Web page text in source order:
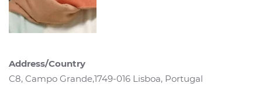
Address/Country
C8, Campo Grande,1749-016 Lisboa, Portugal